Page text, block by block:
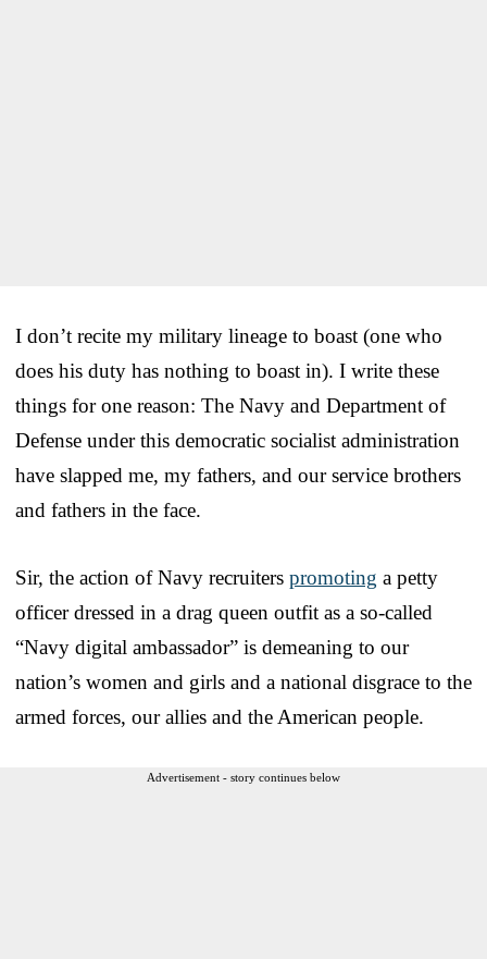
I don’t recite my military lineage to boast (one who
does his duty has nothing to boast in). I write these
things for one reason: The Navy and Department of
Defense under this democratic socialist administration
have slapped me, my fathers, and our service brothers
and fathers in the face.
Sir, the action of Navy recruiters promoting a petty
officer dressed in a drag queen outfit as a so-called
“Navy digital ambassador” is demeaning to our
nation’s women and girls and a national disgrace to the
armed forces, our allies and the American people.
Advertisement - story continues below